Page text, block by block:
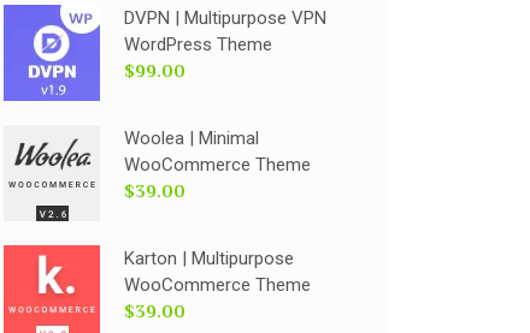
DVPN | Multipurpose VPN
WordPress Theme
$99.00
Woolea | Minimal
WooCommerce Theme
$39.00
Karton | Multipurpose
WooCommerce Theme
$39.00